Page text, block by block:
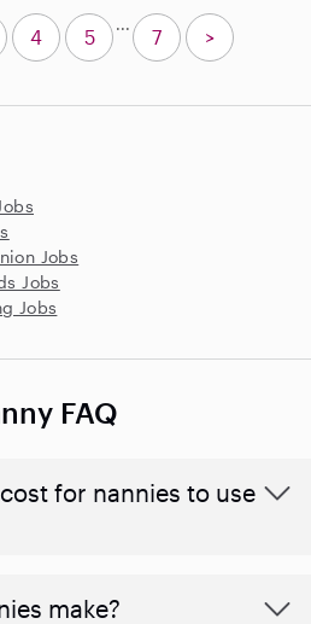
Jobs
Jobs
Jobs
4 5
...
7 >
FAQ
for nannies to use
make?